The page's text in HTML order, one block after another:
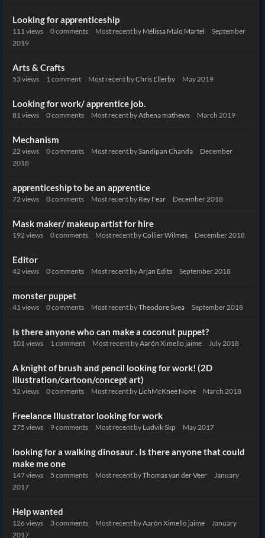
Looking for apprenticeship
111 views 0comments Most recent by Mélissa Malo Martel
September
2019
Arts & Crafts
53views 1 comment Most recent byChris Ellerby May 2019
Looking for work/ apprentice job.
81 views 0comments Most recent byAthena mathews March 2019
Mechanism
22 views 0comments Most recent bySandipan Chanda
December
2018
apprenticeship to be an apprentice
72 views 0comments Most recent by Rey Fear December 2018
Mask maker/ makeup artist for hire
192 views 0comments Most recent byCollier Wilmes December 2018
Editor
42 views 0comments Most recent byArjan Edits September 2018
monster puppet
41 views 0comments Most recent byTheodore Svea September 2018
Is there anyone who can make a coconut puppet?
101 views 1 comment Most recent byAarón Ximello jaime July 2018
A knight of brush and pencil looking for work! (2D
illustration/cartoon/concept art)
52 views 0comments Most recent by LichMcKnee None March 2018
Freelance Illustrator looking for work
275 views 9comments Most recent by Ludvik Skp May 2017
looking for a walking dinosaur . Is there anyone that could
make me one
147views 5 comments Most recent byThomas van der Veer
January
2017
Help wanted
126views 3comments Most recent byAarón Ximello jaime
January
2017